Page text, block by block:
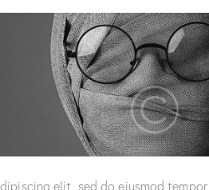
elit, sed do eiusmod